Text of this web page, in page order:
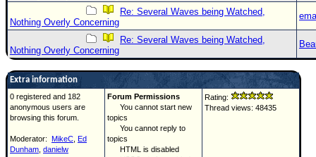
Re: Several Waves being Watched,
Nothing Overly Concerning
Re: Several Waves being Watched,
Nothing Overly Concerning
Extra information
0 registered and 182
anonymous users are
browsing this forum.
Moderator: MikeC Ed
Dunham danielw
Forum Permissions
You cannot start new
topics
You cannot reply to
topics
HTML is disabled
Rating:
Thread views: 48435